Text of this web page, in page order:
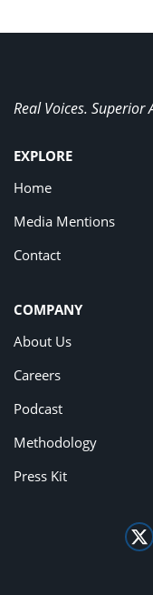
Real Voices. Superior
EXPLORE
Home
Media Mentions
Contact
COMPANY
About Us
Careers
Podcast
Methodology
Press Kit